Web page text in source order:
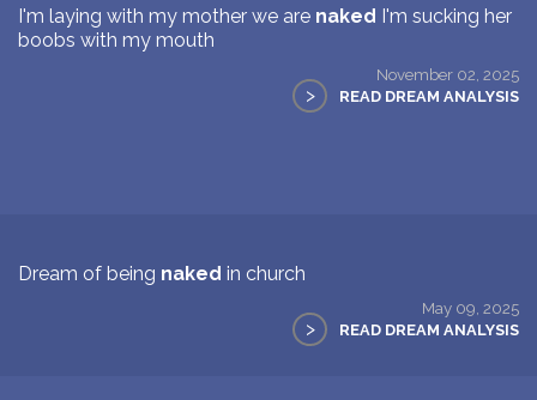
I'm laying with my mother we are naked I'm sucking her
boobs with my mouth
November 02, 2025
> READ DREAM ANALYSIS
Dream of being naked in church
May 09, 2025
> READ DREAM ANALYSIS